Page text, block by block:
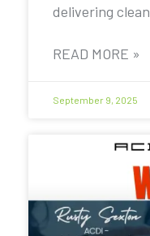
delivering clean
READ MORE »
September 9, 2025